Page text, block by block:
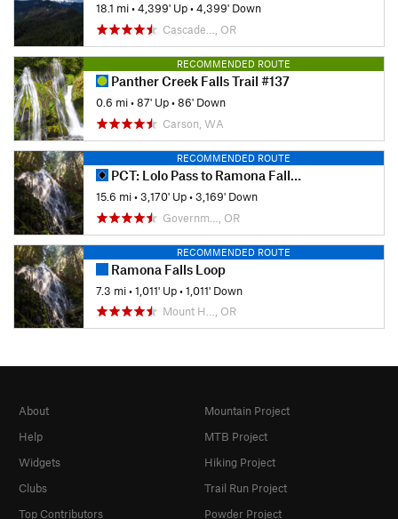
18.1 mi•4,399' Up•4,399' Down
Cascade…, OR
RECOMMENDED ROUTE
Panther Creek Falls Trail #137
0.6 mi•87' Up•86' Down
Carson, WA
RECOMMENDED ROUTE
PCT: Lolo Pass to Ramona Falls Trail
15.6 mi•3,170' Up•3,169' Down
Governm…, OR
RECOMMENDED ROUTE
Ramona Falls Loop
7.3 mi•1,011' Up•1,011' Down
Mount H…, OR
About
Help
Widgets
Clubs
Top Contributors
Mountain Project
MTB Project
Hiking Project
Trail Run Project
Powder Project